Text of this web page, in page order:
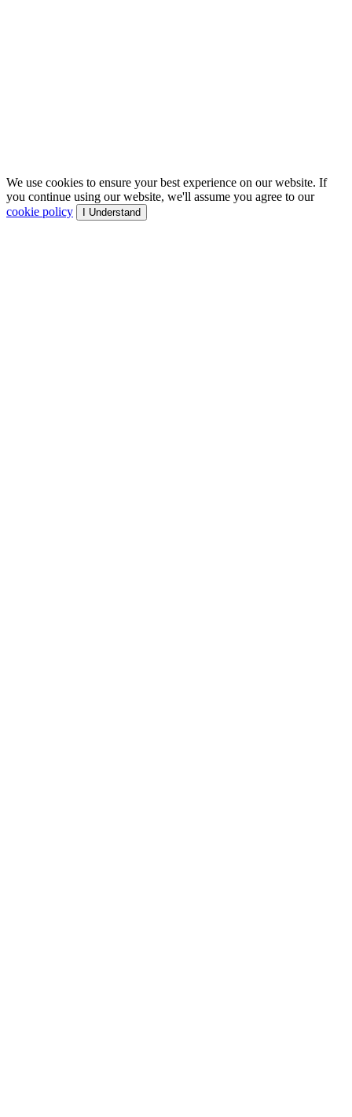
We use cookies to ensure your best experience on our website. If
you continue using our website, we'll assume you agree to our
cookie policy
I Understand